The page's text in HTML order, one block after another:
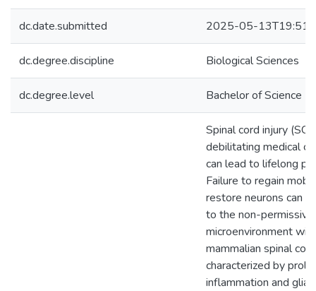
dc.date.submitted 2025-05-
dc.degree.discipline Biological Sciences
dc.degree.level Bachelor of Science
Spinal cord injury
debilitating medical
can lead to lifelong
Failure to regain
restore neurons can
to the non-permissive
microenvironment
mammalian spinal
characterized by
inflammation and glial